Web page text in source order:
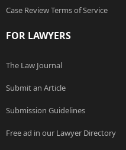
Case Review Terms of Service
FOR LAWYERS
The Law Journal
Submit an Article
Submission Guidelines
Free ad in our Lawyer Directory